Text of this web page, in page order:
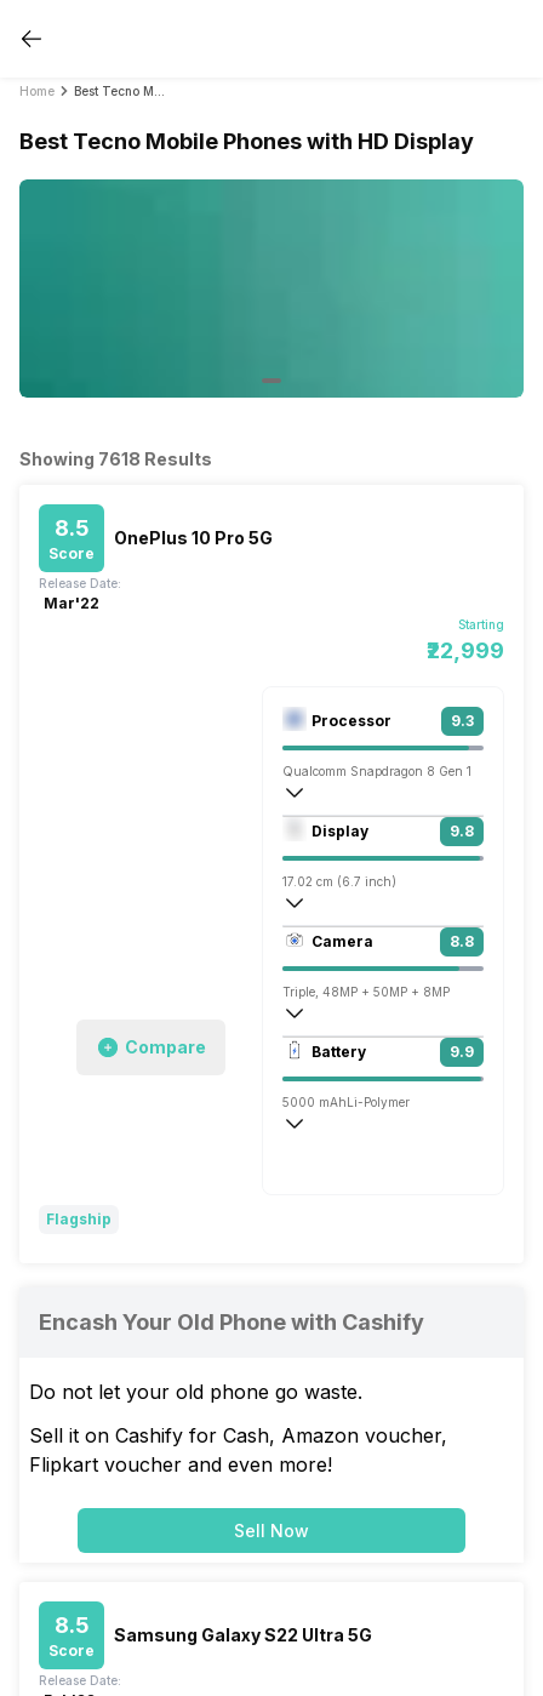
Home
Best Tecno Mobile Phones with HD Display
Showing 7618 Results
8.5
Score
OnePlus 10 Pro 5G
Starting
₹22,999
Release Date:
Mar'22
Compare
Processor 9.3
Qualcomm Snapdragon 8 Gen 1
Octa core (3 GHz, Single core, Cortex
Adreno 730
Display 9.8
17.02 cm (6.7 inch)
526 ppi, AMOLED
1440 x 3216 pixels
Camera 8.8
Triple, 48MP + 50MP + 8MP
7680x4320 @ 24 fps, 3840x2160 @
Single, 32MP
Battery 9.9
5000 mAh Li-Polymer
Flagship
Encash Your Old Phone with Cashify
Do not let your old phone go waste.
Sell it on Cashify for Cash, Amazon voucher,
Flipkart voucher and even more!
Sell Now
8.5
Score
Samsung Galaxy S22 Ultra 5G
Release Date: